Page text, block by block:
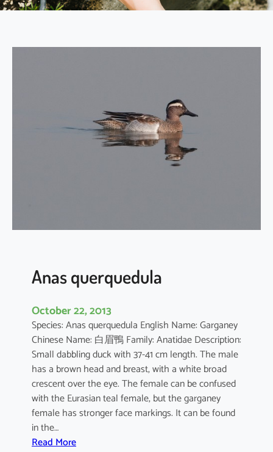
Anas querquedula
October 22, 2013
Species: Anas querquedula English Name: Garganey
Chinese Name: 白眉鴨 Family: Anatidae Description:
Small dabbling duck with 37-41 cm length. The male
has a brown head and breast, with a white broad
crescent over the eye. The female can be confused
with the Eurasian teal female, but the garganey
female has stronger face markings. It can be found
in the…
Read More: